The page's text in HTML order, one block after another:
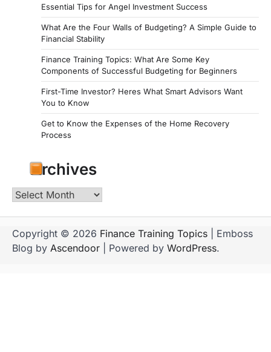
Essential Tips for Angel Investment Success
What Are the Four Walls of Budgeting? A Simple Guide to
Financial Stability
Finance Training Topics: What Are Some Key
Components of Successful Budgeting for Beginners
First-Time Investor? Heres What Smart Advisors Want
You to Know
Get to Know the Expenses of the Home Recovery
Process
Archives
Archives
Copyright © 2026 Finance Training Topics | Emboss
Blog by Ascendoor | Powered by WordPress.